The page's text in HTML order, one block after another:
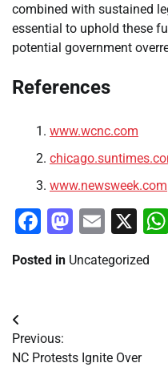
combined with sustained
essential to uphold these
potential government
References
www.wcnc.com
www.newsweek.com
Facebook
Email
X
Posted in Uncategorized
Post
navigation
Previous:
NC Protests Ignite Over